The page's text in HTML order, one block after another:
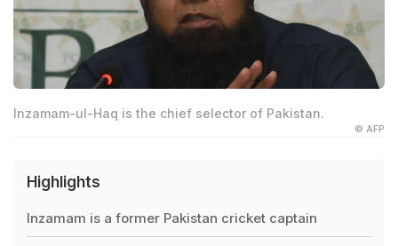
Inzamam-ul-Haq is the chief selector of Pakistan.
© AFP
Highlights
Inzamam is a former Pakistan cricket captain